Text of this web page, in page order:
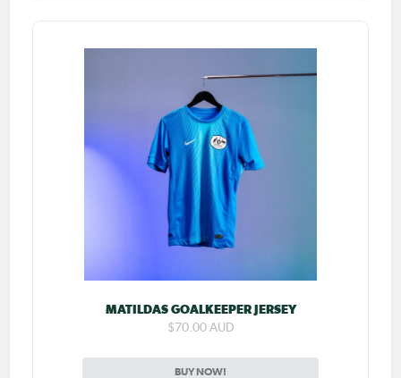
MATILDAS GOALKEEPER JERSEY
$70.00 AUD
BUY NOW!